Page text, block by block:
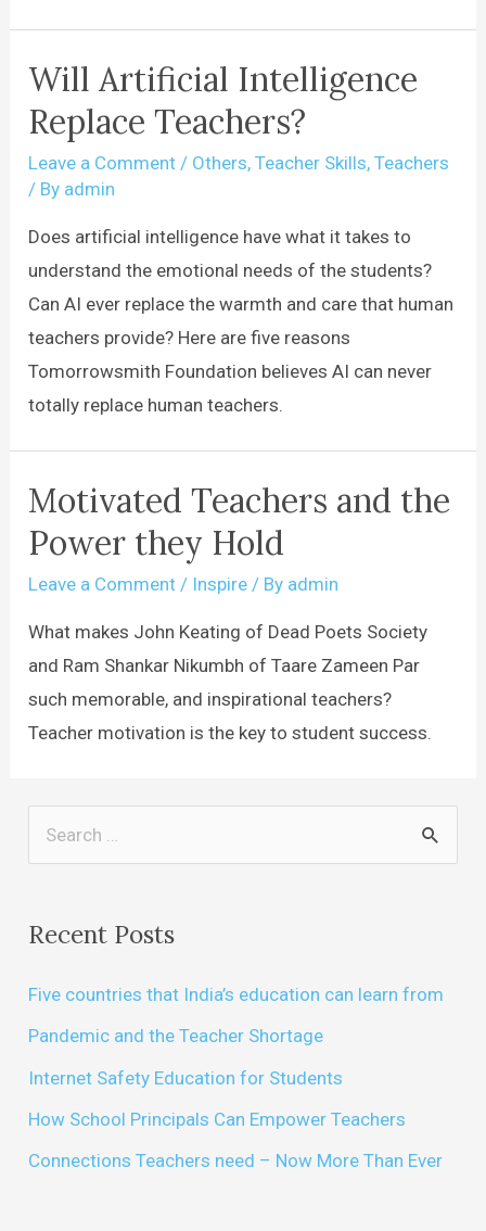
Will Artificial Intelligence
Replace Teachers?
Leave a Comment / Others,Teacher Skills,Teachers
/ By admin
Does artificial intelligence have what it takes to
understand the emotional needs of the students?
Can AI ever replace the warmth and care that human
teachers provide? Here are five reasons
Tomorrowsmith Foundation believes AI can never
totally replace human teachers.
Motivated Teachers and the
Power they Hold
Leave a Comment / Inspire / By admin
What makes John Keating of Dead Poets Society
and Ram Shankar Nikumbh of Taare Zameen Par
such memorable, and inspirational teachers?
Teacher motivation is the key to student success.
Recent Posts
Five countries that India’s education can learn from
Pandemic and the Teacher Shortage
Internet Safety Education for Students
How School Principals Can Empower Teachers
Connections Teachers need – Now More Than Ever